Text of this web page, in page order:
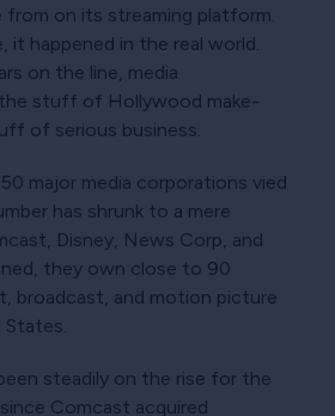
on its streaming platform.
it happened in the real world.
on the line, media
stuff of Hollywood make-
of serious business.
50 major media corporations vied
has shrunk to a mere
Disney, News Corp, and
they own close to 90
broadcast, and motion picture
States.
steadily on the rise for the
Comcast acquired